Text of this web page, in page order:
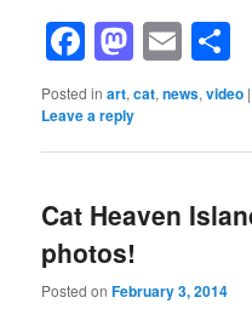
Facebook
Email
Posted in art,cat,news,video
Leave a reply
Cat Heaven
photos!
Posted onFebruary 3, 2014